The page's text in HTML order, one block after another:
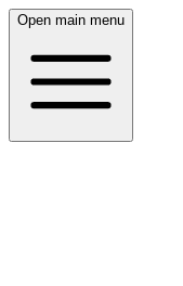
Open main menu